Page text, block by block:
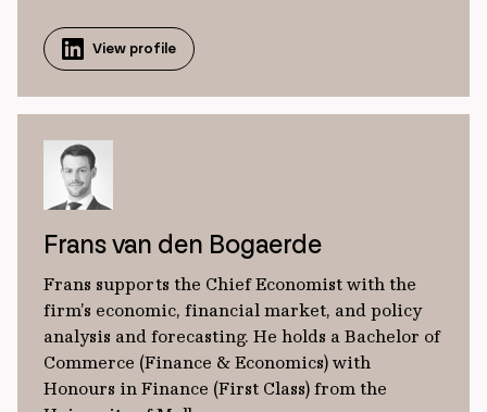
View profile
Frans van den Bogaerde
Frans supports the Chief Economist with the
firm’s economic, financial market, and policy
analysis and forecasting. He holds a Bachelor of
Commerce (Finance & Economics) with
Honours in Finance (First Class) from the